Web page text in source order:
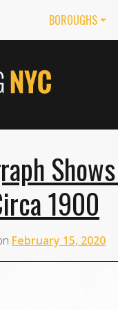
BOROUGHS
1900
February 15, 2020